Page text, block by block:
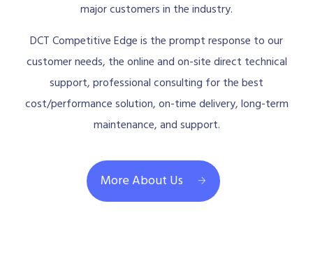
major customers in the industry.
DCT Competitive Edge is the prompt response to our
customer needs, the online and on-site direct technical
support, professional consulting for the best
cost/performance solution, on-time delivery, long-term
maintenance, and support.
More About Us